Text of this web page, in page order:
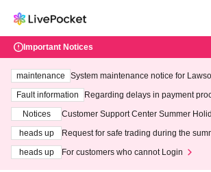
Important Notices
maintenance
System maintenance notice for
ting at 3:00 AM on Wednesday (Wed)
Fault information
Regarding delays in payment
Notices
Customer Support Center Summer
heads up
Request for safe trading during the
heads up
For customers who cannot Login